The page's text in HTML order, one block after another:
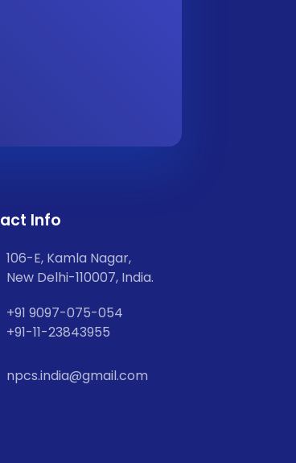
Info
106-E, Kamla Nagar,
New Delhi-110007, India.
+91 9097-075-054
+91-11-23843955
npcs.india@gmail.com